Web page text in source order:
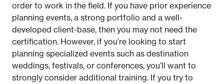
order to work in the field. If you have prior experience
planning events, a strong portfolio and a well-
developed client-base, then you may not need the
certification. However, if you’re looking to start
planning specialized events such as destination
weddings, festivals, or conferences, you’ll want to
strongly consider additional training. If you try to